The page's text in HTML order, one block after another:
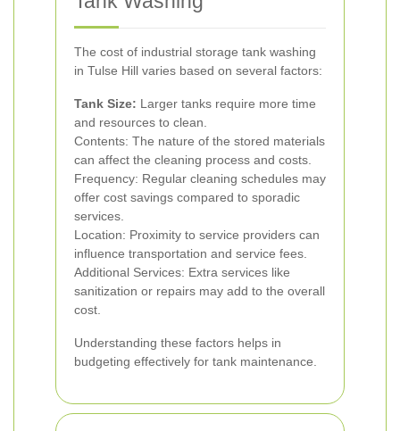
The cost of industrial storage tank washing
in Tulse Hill varies based on several factors:
Tank Size: Larger tanks require more time
and resources to clean.
Contents: The nature of the stored materials
can affect the cleaning process and costs.
Frequency: Regular cleaning schedules may
offer cost savings compared to sporadic
services.
Location: Proximity to service providers can
influence transportation and service fees.
Additional Services: Extra services like
sanitization or repairs may add to the overall
cost.
Understanding these factors helps in
budgeting effectively for tank maintenance.